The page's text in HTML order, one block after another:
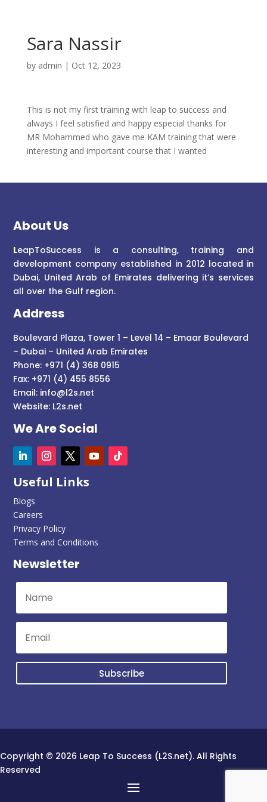
Sara Nassir
by admin | Oct 12, 2023
This is not my first training with leap to success and
always I feel satisfied and happy especial thanks for
MR Mohammed who gave me KAM training that were
interesting and important course that I wanted
About Us
LeapToSuccess is a consulting, training and
development company established in 2012 located in
Dubai, United Arab of Emirates delivering it’s services
all over the Gulf region.
Address
Boulevard Plaza, Tower 1 – Level 14 – Emaar Boulevard
– Dubai – United Arab Emirates
Phone: +971 (4) 368 0915
Fax: +971 (4) 455 8556
Email: info@l2s.net
Website: L2s.net
We Are Social
Useful Links
Blogs
Careers
Privacy Policy
Terms and Conditions
Newsletter
Subscribe
Copyright © 2026 Leap To Success (L2S.net). All Rights
Reserved